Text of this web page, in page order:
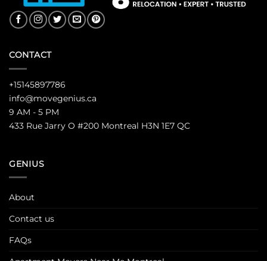
CONTACT
+15145897786
info@movegenius.ca
9 AM - 5 PM
433 Rue Jarry O #200 Montreal H3N 1E7 QC
GENIUS
About
Contact us
FAQs